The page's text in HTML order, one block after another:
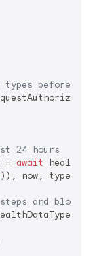
before
24 hours
= await
)), now, types);
and blood